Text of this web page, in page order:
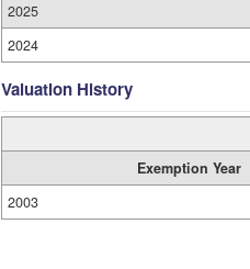
2025
2024
Valuation History
Exemption Year
2003